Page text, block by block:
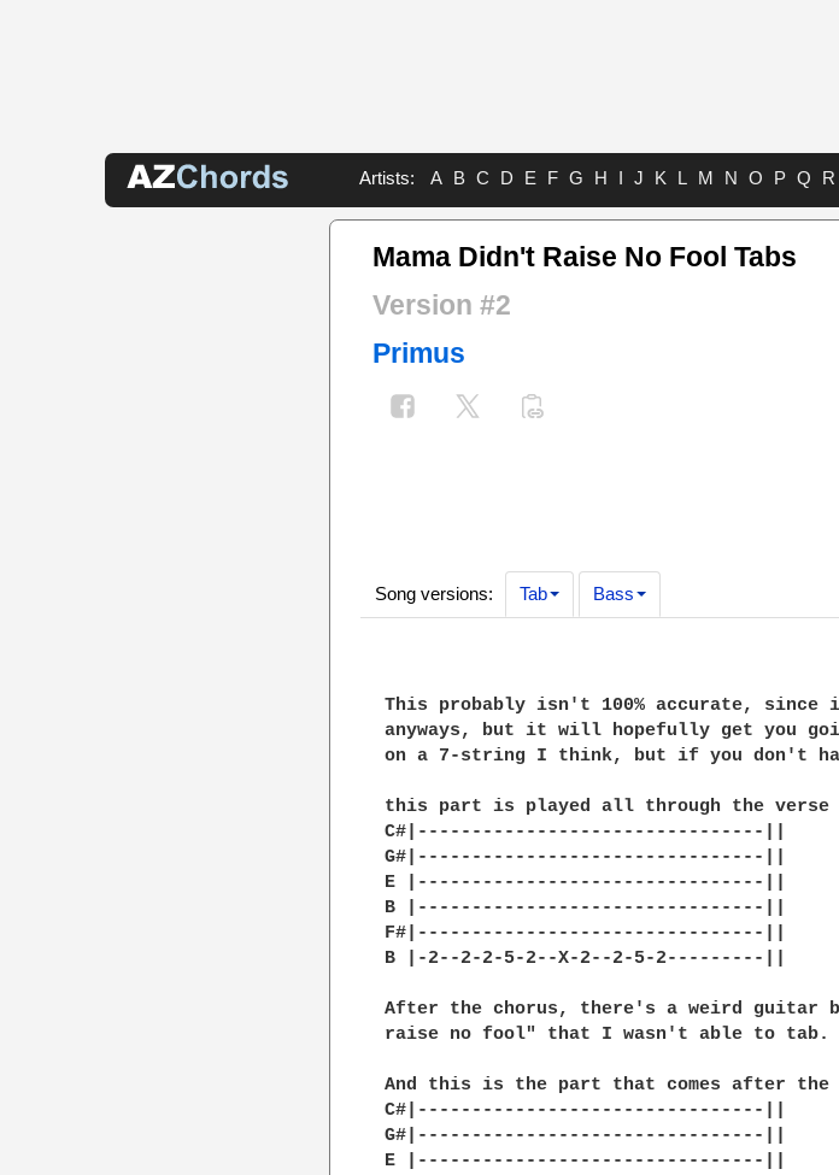
Artists: A B C D E F G H I J K L M N O P Q R
Mama Didn't Raise No Fool Tabs
Version #2
Primus
Song versions: Tab Bass
This probably isn't 100% accurate,
anyways, but it will hopefully get you
on a 7-string I think, but if you don't
this part is played all through the verse
C#|--------------------------------||
G#|--------------------------------||
E |--------------------------------||
B |--------------------------------||
F#|--------------------------------||
B |-2--2-2-5-2--X-2--2-5-2---------||
After the chorus, there's a weird guitar
raise no fool" that I wasn't able to tab.
And this is the part that comes after the
C#|--------------------------------||
G#|--------------------------------||
E |--------------------------------||